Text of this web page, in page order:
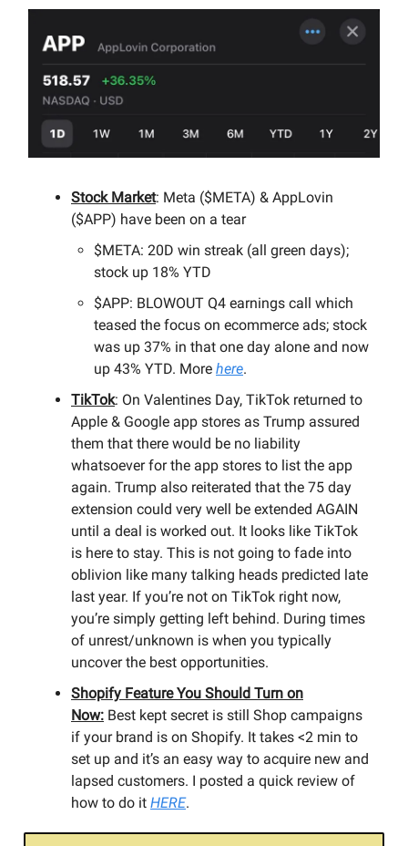
Stock Market: Meta ($META) & AppLovin
($APP) have been on a tear
$META: 20D win streak (all green days);
stock up 18% YTD
$APP: BLOWOUT Q4 earnings call which
teased the focus on ecommerce ads; stock
was up 37% in that one day alone and now
up 43% YTD. More here.
TikTok: On Valentines Day, TikTok returned to
Apple & Google app stores as Trump assured
them that there would be no liability
whatsoever for the app stores to list the app
again. Trump also reiterated that the 75 day
extension could very well be extended AGAIN
until a deal is worked out. It looks like TikTok
is here to stay. This is not going to fade into
oblivion like many talking heads predicted late
last year. If you’re not on TikTok right now,
you’re simply getting left behind. During times
of unrest/unknown is when you typically
uncover the best opportunities.
Shopify Feature You Should Turn on
Now: Best kept secret is still Shop campaigns
if your brand is on Shopify. It takes <2 min to
set up and it’s an easy way to acquire new and
lapsed customers. I posted a quick review of
how to do it HERE.